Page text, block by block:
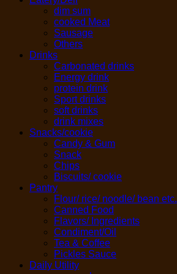
dim sum
cooked Meat
Sausage
Others
Drinks
Carbonated drinks
Energy drink
protein drink
Sport drinks
soft drinks
drink mixes
Snacks/cookie
Candy & Gum
Snack
Chips
Biscuits/ cookie
Pantry
Flour/ rice/ noodle/ bean etc.
Canned Food
Flavors/ Ingredients
Condiment/Oil
Tea & Coffee
Pickles Sauce
Daily Utility